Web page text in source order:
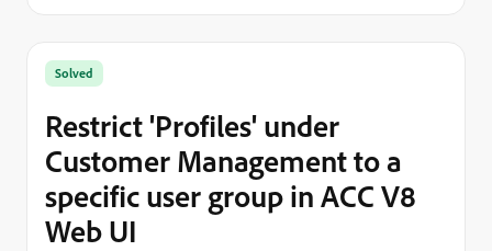
Solved
Restrict 'Profiles' under
Customer Management to a
specific user group in ACC V8
Web UI